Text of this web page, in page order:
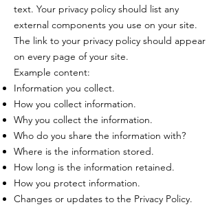
text. Your privacy policy should list any
external components you use on your site.
The link to your privacy policy should appear
on every page of your site.
Example content:
Information you collect.
How you collect information.
Why you collect the information.
Who do you share the information with?
Where is the information stored.
How long is the information retained.
How you protect information.
Changes or updates to the Privacy Policy.